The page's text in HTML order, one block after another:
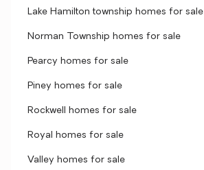
Lake Hamilton township homes for sale
Norman Township homes for sale
Pearcy homes for sale
Piney homes for sale
Rockwell homes for sale
Royal homes for sale
Valley homes for sale